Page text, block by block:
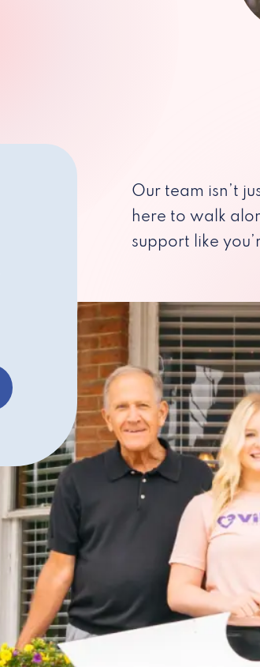
Our team isn’t
here to walk
support like